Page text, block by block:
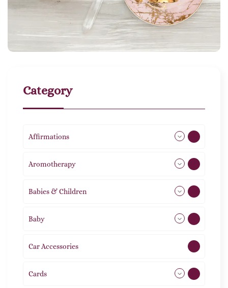
Category
Affirmations
Aromotherapy
Babies & Children
Baby
Car Accessories
Cards